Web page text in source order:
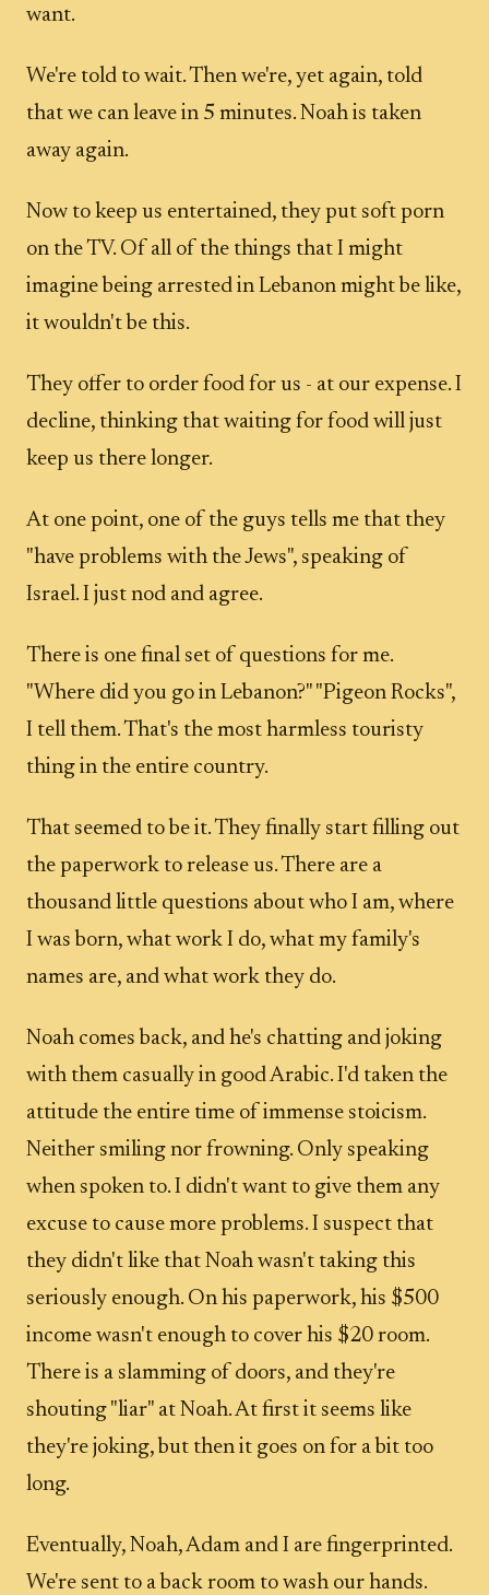
want.
We're told to wait. Then we're, yet again, told
that we can leave in 5 minutes. Noah is taken
away again.
Now to keep us entertained, they put soft porn
on the TV. Of all of the things that I might
imagine being arrested in Lebanon might be like,
it wouldn't be this.
They offer to order food for us - at our expense. I
decline, thinking that waiting for food will just
keep us there longer.
At one point, one of the guys tells me that they
"have problems with the Jews", speaking of
Israel. I just nod and agree.
There is one final set of questions for me.
"Where did you go in Lebanon?" "Pigeon Rocks",
I tell them. That's the most harmless touristy
thing in the entire country.
That seemed to be it. They finally start filling out
the paperwork to release us. There are a
thousand little questions about who I am, where
I was born, what work I do, what my family's
names are, and what work they do.
Noah comes back, and he's chatting and joking
with them casually in good Arabic. I'd taken the
attitude the entire time of immense stoicism.
Neither smiling nor frowning. Only speaking
when spoken to. I didn't want to give them any
excuse to cause more problems. I suspect that
they didn't like that Noah wasn't taking this
seriously enough. On his paperwork, his $500
income wasn't enough to cover his $20 room.
There is a slamming of doors, and they're
shouting "liar" at Noah. At first it seems like
they're joking, but then it goes on for a bit too
long.
Eventually, Noah, Adam and I are fingerprinted.
We're sent to a back room to wash our hands.